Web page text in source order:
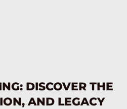
DISCOVER THE
AND LEGACY